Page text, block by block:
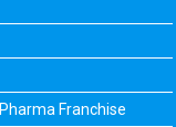
Franchise